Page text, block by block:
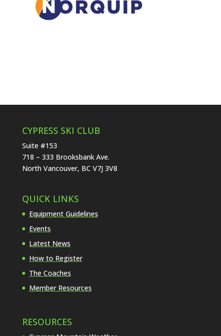
CYPRESS SKI CLUB
Suite #153
718 – 333 Brooksbank Ave.
North Vancouver, BC V7J 3V8
QUICK LINKS
Equipment Guidelines
Events
Latest News
How to Register
The Coaches
Member Resources
RESOURCES